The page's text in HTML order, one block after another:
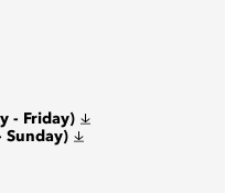
- Friday)
Sunday)